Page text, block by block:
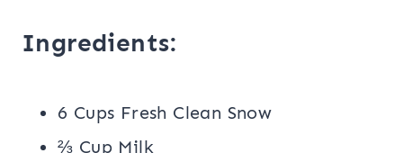
Ingredients:
6 Cups Fresh Clean Snow
⅔ Cup Milk